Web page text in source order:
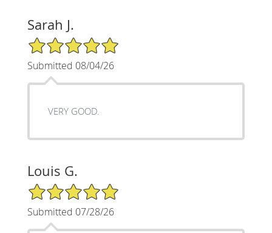
Sarah J.
5/5 Star Rating
Submitted 08/04/26
VERY GOOD.
Louis G.
5/5 Star Rating
Submitted 07/28/26